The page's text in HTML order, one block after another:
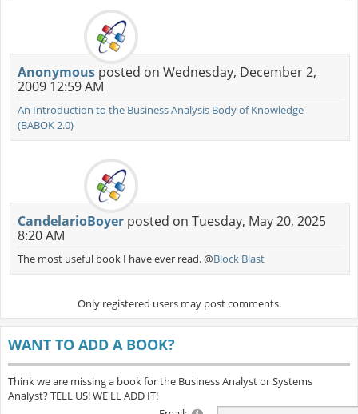
Anonymousposted on Wednesday, December 2,
2009 12:59 AM
An Introduction to the Business Analysis Body of Knowledge
(BABOK 2.0)
CandelarioBoyerposted on Tuesday, May 20, 2025
8:20 AM
The most useful book I have ever read. @Block Blast
Only registered users may post comments.
WANT TO ADD A BOOK?
Think we are missing a book for the Business Analyst or Systems
Analyst? TELL US! WE'LL ADD IT!